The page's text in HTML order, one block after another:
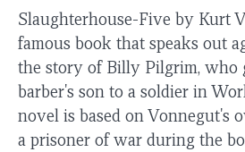
Slaughterhouse-Five by Kurt
famous book that speaks out
the story of Billy Pilgrim, who
barber's son to a soldier in
novel is based on Vonnegut's
a prisoner of war during the